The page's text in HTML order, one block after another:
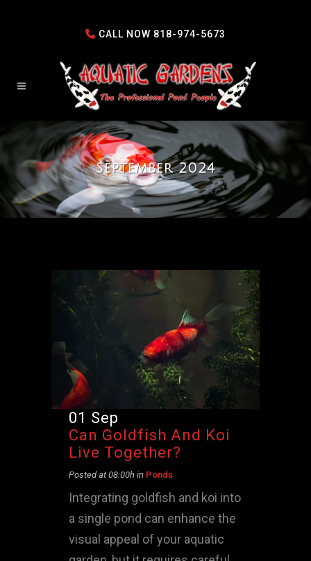
CALL NOW 818-974-5673
September 2024
01 Sep
Can Goldfish And Koi
Live Together?
Posted at 08:00h in Ponds
Integrating goldfish and koi into
a single pond can enhance the
visual appeal of your aquatic